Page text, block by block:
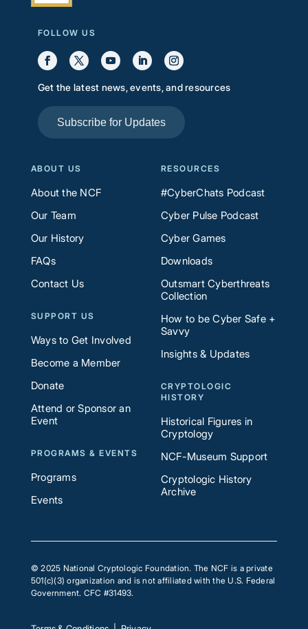
FOLLOW US
Get the latest news, events, and resources
Subscribe for Updates
ABOUT US
About the NCF
Our Team
Our History
FAQs
Contact Us
SUPPORT US
Ways to Get Involved
Become a Member
Donate
Attend or Sponsor an
Event
PROGRAMS & EVENTS
Programs
Events
RESOURCES
#CyberChats Podcast
Cyber Pulse Podcast
Cyber Games
Downloads
Outsmart Cyberthreats
Collection
How to be Cyber Safe +
Savvy
Insights & Updates
CRYPTOLOGIC
HISTORY
Historical Figures in
Cryptology
NCF-Museum Support
Cryptologic History
Archive
© 2025 National Cryptologic Foundation. The NCF is a private
501(c)(3) organization and is not affiliated with the U.S. Federal
Government. CFC #31493.